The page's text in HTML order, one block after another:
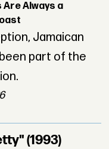
Are Always a
Jamaican
part of the
(1993)